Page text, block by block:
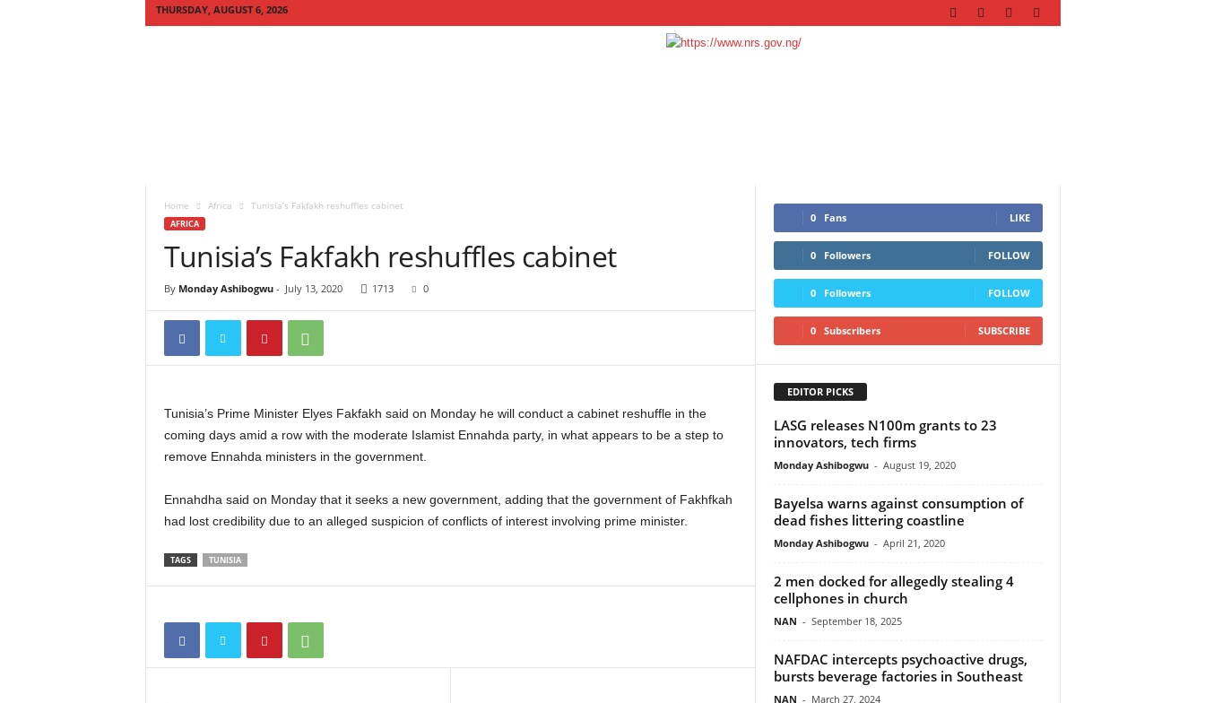
THURSDAY, AUGUST 6, 2026
Home Africa Tunisia’s Fakfakh reshuffles cabinet
AFRICA
Tunisia’s Fakfakh reshuffles cabinet
By Monday Ashibogwu- July 13, 2020 1713 0
Tunisia’s Prime Minister Elyes Fakfakh said on Monday he will conduct a cabinet reshuffle in the
coming days amid a row with the moderate Islamist Ennahda party, in what appears to be a step to
remove Ennahda ministers in the government.
Ennahdha said on Monday that it seeks a new government, adding that the government of Fakhfkah
had lost credibility due to an alleged suspicion of conflicts of interest involving prime minister.
TAGS TUNISIA
0 Fans LIKE
0 Followers FOLLOW
0 Followers FOLLOW
0 Subscribers SUBSCRIBE
EDITOR PICKS
LASG releases N100m grants to 23
innovators, tech firms
Monday Ashibogwu - August 19, 2020
Bayelsa warns against consumption of
dead fishes littering coastline
Monday Ashibogwu - April 21, 2020
2 men docked for allegedly stealing 4
cellphones in church
NAN - September 18, 2025
NAFDAC intercepts psychoactive drugs,
bursts beverage factories in Southeast
NAN - March 27, 2024